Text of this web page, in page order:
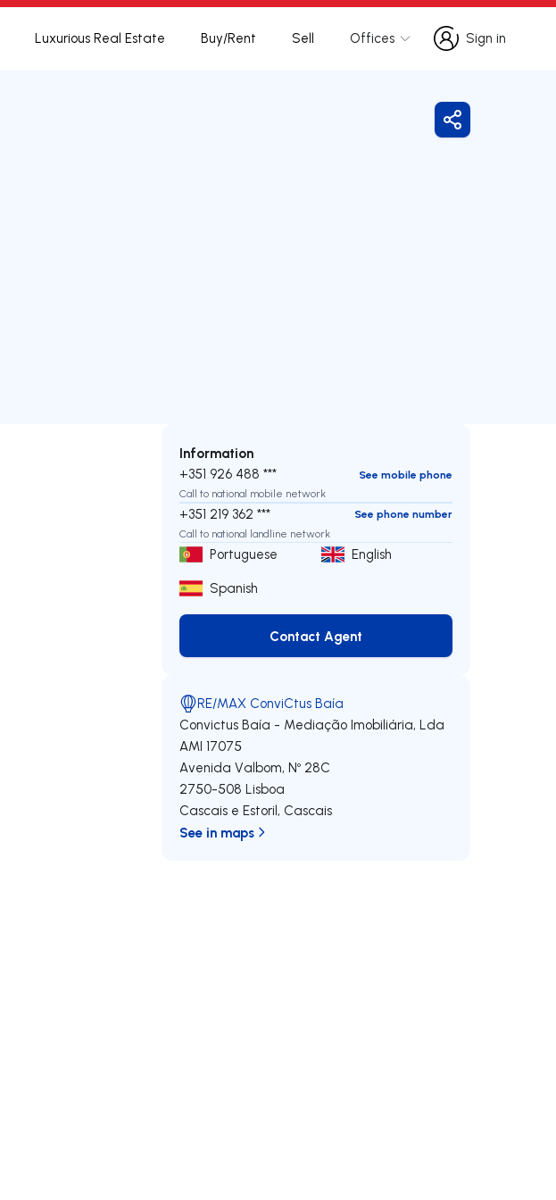
Luxurious Real Estate Buy/Rent Sell Offices
Sign in
Sign in
Share
Information
+351 926 488 ***
See mobile phone
Call to national mobile network
+351 219 362 ***
See phone number
Call to national landline network
Portuguese
English
Spanish
Contact Agent
Contact Agent
RE/MAX ConviCtus Baía
Convictus Baía - Mediação Imobiliária, Lda
AMI 17075
Avenida Valbom, Nº 28C
2750-508 Lisboa
Cascais e Estoril, Cascais
See in maps